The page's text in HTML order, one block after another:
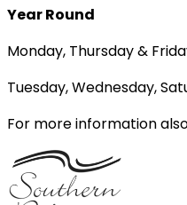
Year Round
Monday, Thursday &
Tuesday, Wednesday,
For more information